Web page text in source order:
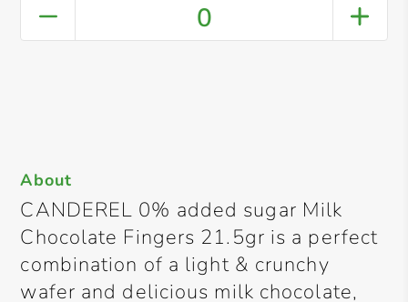
0
About
CANDEREL 0% added sugar Milk
Chocolate Fingers 21.5gr is a perfect
combination of a light & crunchy
wafer and delicious milk chocolate,